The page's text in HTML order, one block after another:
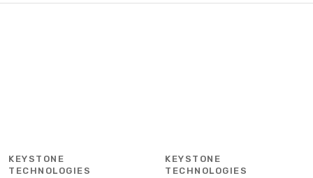
KEYSTONE
TECHNOLOGIES
KEYSTONE
TECHNOLOGIES